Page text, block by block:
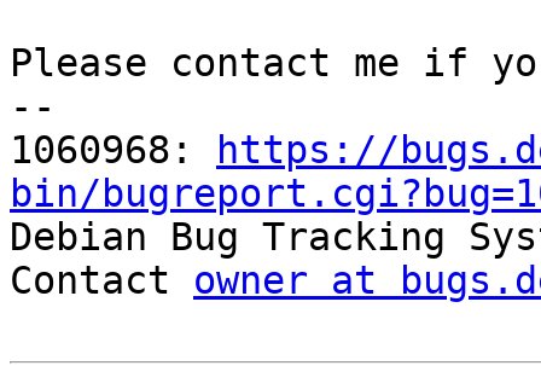
Please contact me if
--
1060968:
https://
bin/
Debian Bug Tracking
Contact owner at